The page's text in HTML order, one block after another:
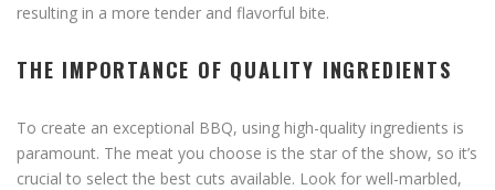
resulting in a more tender and flavorful bite.
THE IMPORTANCE OF QUALITY INGREDIENTS
To create an exceptional BBQ, using high-quality ingredients is
paramount. The meat you choose is the star of the show, so it’s
crucial to select the best cuts available. Look for well-marbled,